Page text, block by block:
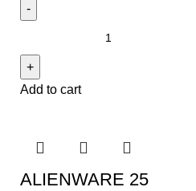
Add to cart
ALIENWARE 25